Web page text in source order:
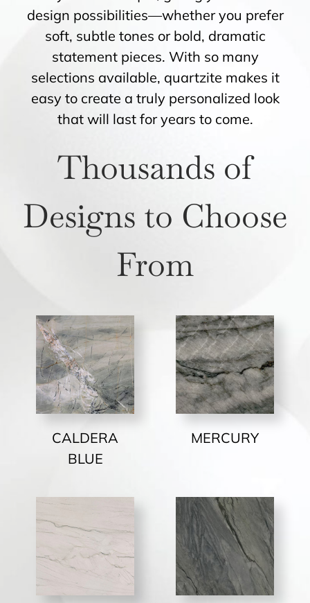
design possibilities—whether you prefer
soft, subtle tones or bold, dramatic
statement pieces. With so many
selections available, quartzite makes it
easy to create a truly personalized look
that will last for years to come.
Thousands of
Designs to Choose
From
CALDERA
BLUE
MERCURY